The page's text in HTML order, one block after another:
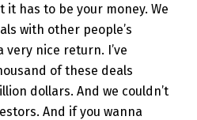
it has to be your money. We
with other people’s
very nice return. I’ve
of these deals
dollars. And we couldn’t
And if you wanna